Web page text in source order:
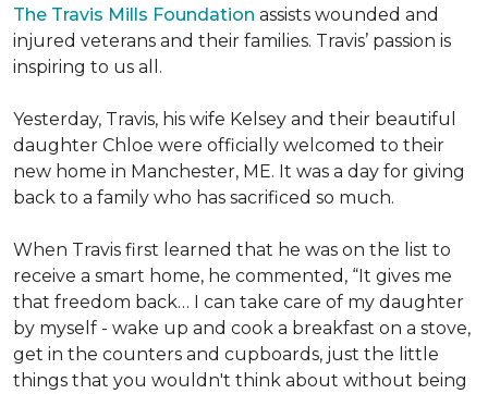
The Travis Mills Foundation assists wounded and
injured veterans and their families. Travis’ passion is
inspiring to us all.
Yesterday, Travis, his wife Kelsey and their beautiful
daughter Chloe were officially welcomed to their
new home in Manchester, ME. It was a day for giving
back to a family who has sacrificed so much.
When Travis first learned that he was on the list to
receive a smart home, he commented, “It gives me
that freedom back… I can take care of my daughter
by myself - wake up and cook a breakfast on a stove,
get in the counters and cupboards, just the little
things that you wouldn't think about without being